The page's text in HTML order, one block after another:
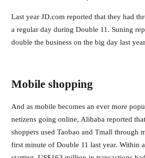
Last year JD.com reported that they had
a regular day during Double 11. Suning
double the business on the big day last
Mobile shopping
And as mobile becomes an ever more
netizens going online, Alibaba reported
shoppers used Taobao and Tmall through
first minute of Double 11 last year. Within